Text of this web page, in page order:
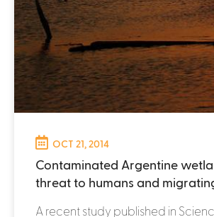
OCT 21, 2014
Contaminated Argentine
threat to humans and
A recent study published in